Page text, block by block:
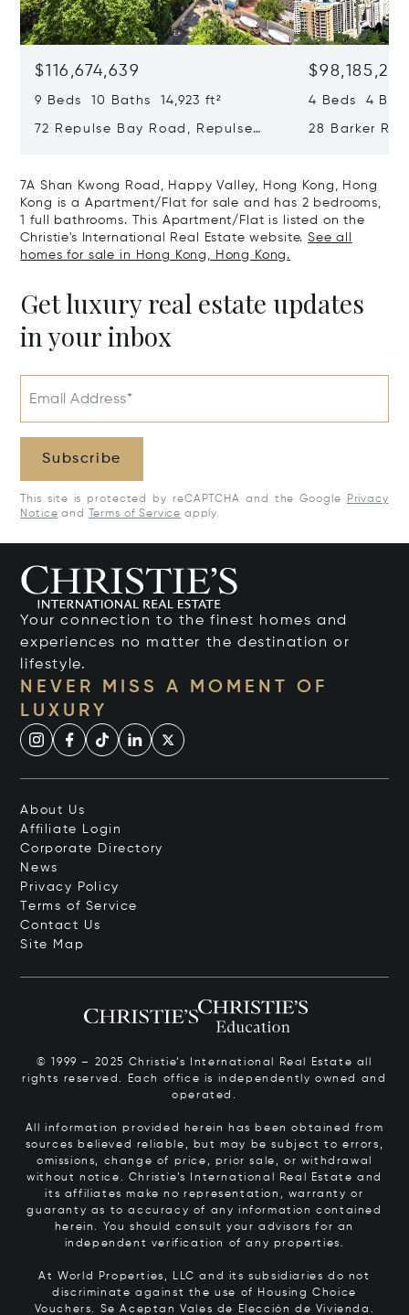
$116,674,639
9 Beds 10 Baths 14,923 ft²
72 Repulse Bay Road, Repulse
$98,185,215
4 Beds 4
28 Barker
7A Shan Kwong Road, Happy Valley, Hong Kong, Hong
Kong is a Apartment/Flat for sale and has 2 bedrooms,
1 full bathrooms. This Apartment/Flat is listed on the
Christie's International Real Estate website.See all
homes for sale in Hong Kong, Hong Kong.
Get luxury real estate updates
in your inbox
Email Address*
Subscribe
This site is protected by reCAPTCHA and the Google
Privacy
Notice and Terms of Service apply.
Your connection to the finest homes and
experiences no matter the destination or
lifestyle.
NEVER MISS A MOMENT OF
LUXURY
About Us
Affiliate Login
Corporate Directory
News
Privacy Policy
Terms of Service
Contact Us
Site Map
© 1999 – 2025 Christie’s International Real Estate all
rights reserved. Each office is independently owned and
operated.
All information provided herein has been obtained from
sources believed reliable, but may be subject to errors,
omissions, change of price, prior sale, or withdrawal
without notice. Christie’s International Real Estate and
its affiliates make no representation, warranty or
guaranty as to accuracy of any information contained
herein. You should consult your advisors for an
independent verification of any properties.
At World Properties, LLC and its subsidiaries do not
discriminate against the use of Housing Choice
Vouchers. Se Aceptan Vales de Elección de Vivienda.